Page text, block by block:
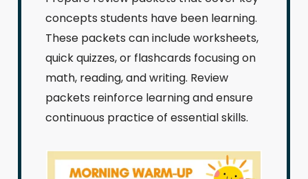
concepts students have been learning.
These packets can include worksheets,
quick quizzes, or flashcards focusing on
math, reading, and writing. Review
packets reinforce learning and ensure
continuous practice of essential skills.